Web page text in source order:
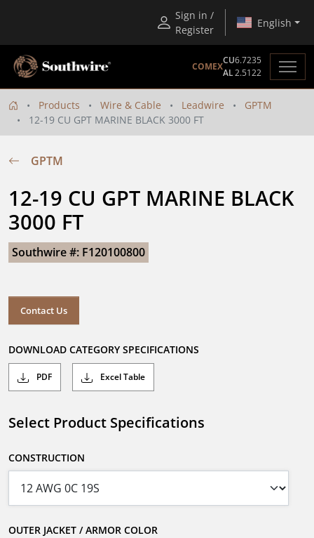
Sign in /
Register
English
COMEX
CU6.7235
AL2.5122
Products Wire & Cable Leadwire
GPTM
12-19 CU GPT MARINE BLACK 3000 FT
GPTM
12-19 CU GPT MARINE BLACK
3000 FT
Southwire #: F120100800
Contact Us
DOWNLOAD CATEGORY SPECIFICATIONS
PDF Excel Table
Select Product Specifications
CONSTRUCTION
OUTER JACKET / ARMOR COLOR